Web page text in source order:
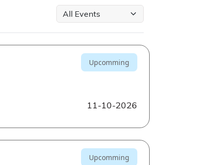
Upcomming
11-10-2026
Upcomming